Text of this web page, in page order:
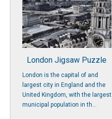
London Jigsaw Puzzle
London is the capital of and
largest city in England and the
United Kingdom, with the largest
municipal population in th...